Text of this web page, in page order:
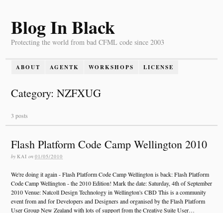
Blog In Black
Protecting the world from bad CFML code since 2003
ABOUT AGENTK WORKSHOPS LICENSE
Category: NZFXUG
3 posts
Flash Platform Code Camp Wellington 2010
by KAI on 01/05/2010
We're doing it again - Flash Platform Code Camp Wellington is back: Flash Platform
Code Camp Wellington - the 2010 Edition! Mark the date: Saturday, 4th of September
2010 Venue: Natcoll Design Technology in Wellington's CBD This is a community
event from and for Developers and Designers and organised by the Flash Platform
User Group New Zealand with lots of support from the Creative Suite User…